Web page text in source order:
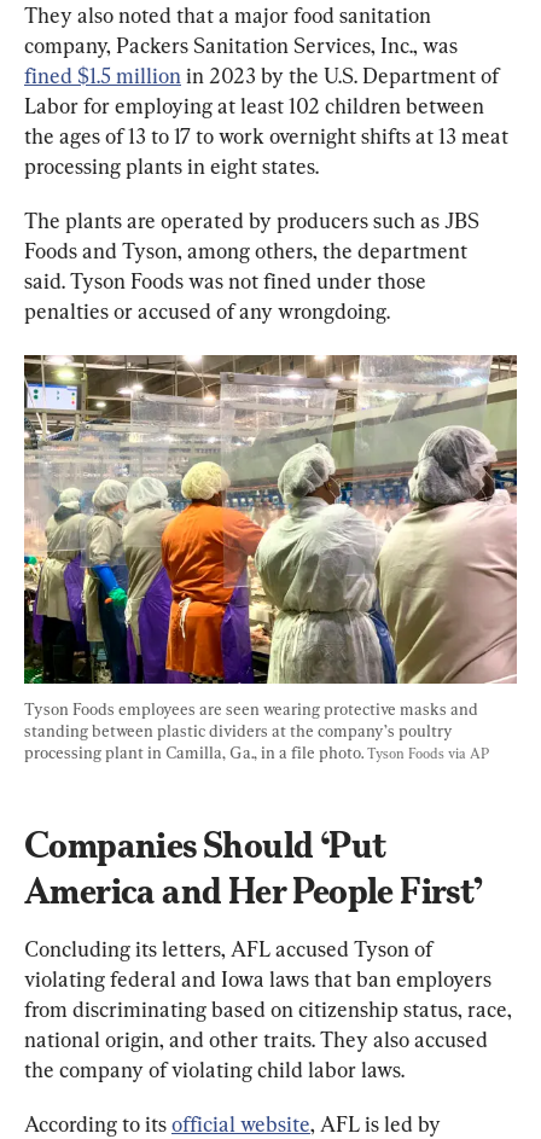
They also noted that a major food sanitation
company, Packers Sanitation Services, Inc., was
fined $1.5 million in 2023 by the U.S. Department of
Labor for employing at least 102 children between
the ages of 13 to 17 to work overnight shifts at 13 meat
processing plants in eight states.
The plants are operated by producers such as JBS
Foods and Tyson, among others, the department
said. Tyson Foods was not fined under those
penalties or accused of any wrongdoing.
Tyson Foods employees are seen wearing protective masks and
standing between plastic dividers at the company’s poultry
processing plant in Camilla, Ga., in a file photo. Tyson Foods via AP
Companies Should ‘Put
America and Her People First’
Concluding its letters, AFL accused Tyson of
violating federal and Iowa laws that ban employers
from discriminating based on citizenship status, race,
national origin, and other traits. They also accused
the company of violating child labor laws.
According to its official website, AFL is led by